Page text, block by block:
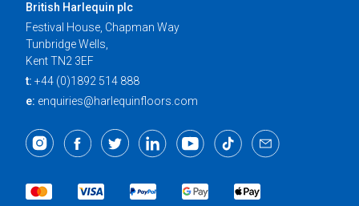
British Harlequin plc
Festival House, Chapman Way
Tunbridge Wells,
Kent TN2 3EF
t: +44 (0)1892 514 888
e: enquiries@harlequinfloors.com